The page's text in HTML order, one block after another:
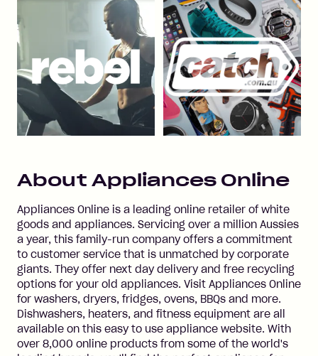
About Appliances Online
Appliances Online is a leading online retailer of white
goods and appliances. Servicing over a million Aussies
a year, this family-run company offers a commitment
to customer service that is unmatched by corporate
giants. They offer next day delivery and free recycling
options for your old appliances. Visit Appliances Online
for washers, dryers, fridges, ovens, BBQs and more.
Dishwashers, heaters, and fitness equipment are all
available on this easy to use appliance website. With
over 8,000 online products from some of the world's